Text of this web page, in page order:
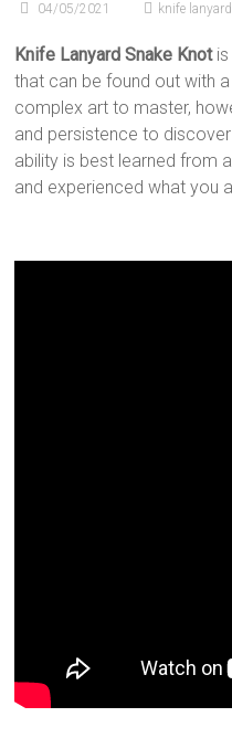
04/05/2021 knife
Knife Lanyard Snake Knotis
that can be found out with
complex art to master,
and persistence to
ability is best learned from
and experienced what you